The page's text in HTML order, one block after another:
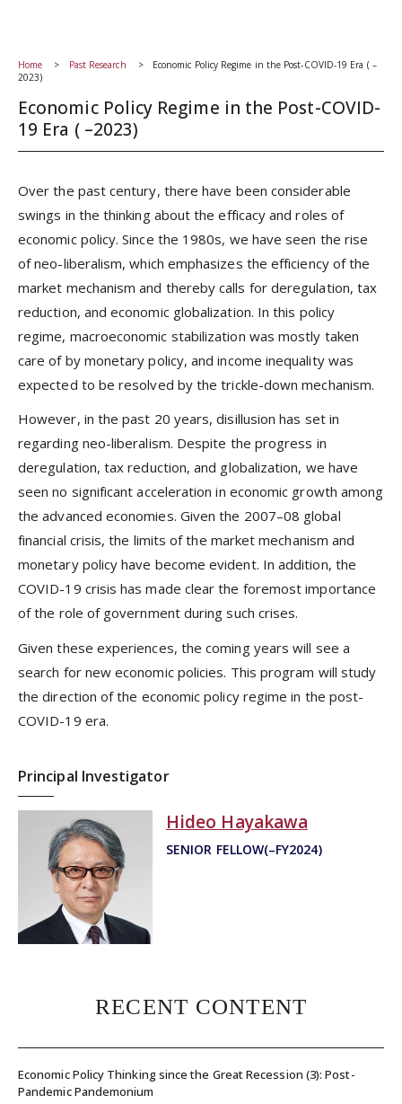
Home Past Research
Economic Policy Regime in the Post-COVID-19 Era ( –
2023)
Economic Policy Regime in the Post-COVID-
19 Era ( –2023)
Over the past century, there have been considerable
swings in the thinking about the efficacy and roles of
economic policy. Since the 1980s, we have seen the rise
of neo-liberalism, which emphasizes the efficiency of the
market mechanism and thereby calls for deregulation, tax
reduction, and economic globalization. In this policy
regime, macroeconomic stabilization was mostly taken
care of by monetary policy, and income inequality was
expected to be resolved by the trickle-down mechanism.
However, in the past 20 years, disillusion has set in
regarding neo-liberalism. Despite the progress in
deregulation, tax reduction, and globalization, we have
seen no significant acceleration in economic growth among
the advanced economies. Given the 2007–08 global
financial crisis, the limits of the market mechanism and
monetary policy have become evident. In addition, the
COVID-19 crisis has made clear the foremost importance
of the role of government during such crises.
Given these experiences, the coming years will see a
search for new economic policies. This program will study
the direction of the economic policy regime in the post-
COVID-19 era.
Principal Investigator
SENIOR FELLOW(–FY2024)
Hideo Hayakawa
RECENT CONTENT
Economic Policy Thinking since the Great Recession (3): Post-
Pandemic Pandemonium